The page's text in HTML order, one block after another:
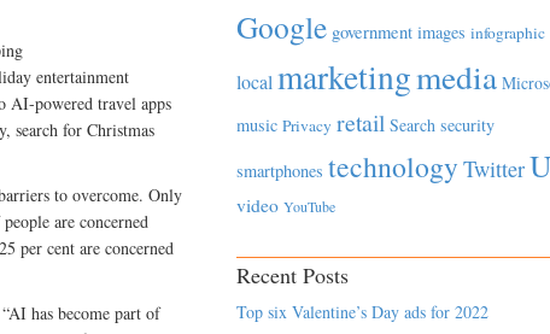
entertainment
AI-powered travel apps
search for Christmas
to overcome. Only
are concerned
per cent are concerned
has become part of
Google government images infographic
local marketingmedia
music Privacy retail Search security
smartphones technology Twitter
video YouTube
Recent Posts
Top six Valentine’s Day ads for 2022